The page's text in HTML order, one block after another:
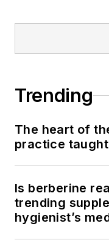
Trending
The heart of
practice
Is berberine
trending
hygienist’s